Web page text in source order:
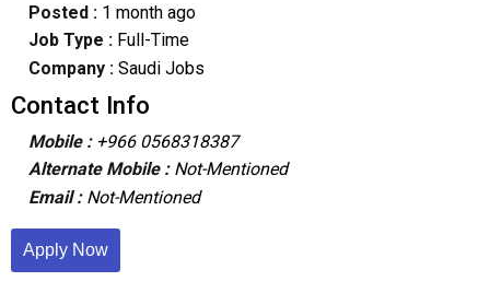
Posted : 1 month ago
Job Type : Full-Time
Company :Saudi Jobs
Contact Info
Mobile : +966 0568318387
Alternate Mobile : Not-Mentioned
Email : Not-Mentioned
Apply Now